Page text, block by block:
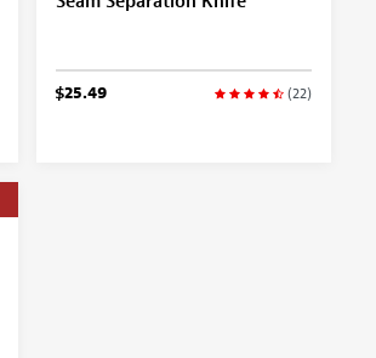
(22)
$25.49